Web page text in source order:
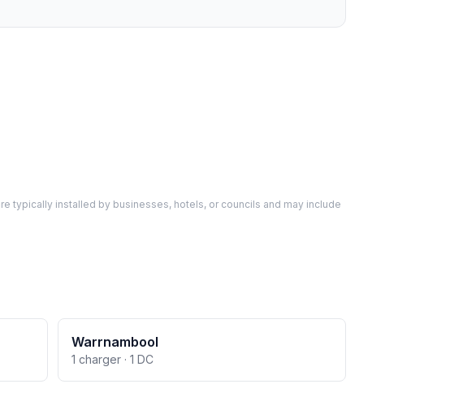
typically installed by businesses, hotels, or councils and may include
Warrnambool
1 charger · 1 DC